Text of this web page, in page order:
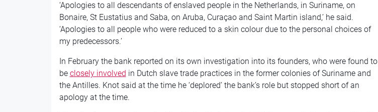
‘Apologies to all descendants of enslaved people in the Netherlands, in Suriname, on
Bonaire, St Eustatius and Saba, on Aruba, Curaçao and Saint Martin island,’ he said.
‘Apologies to all people who were reduced to a skin colour due to the personal choices of
my predecessors.’
In February the bank reported on its own investigation into its founders, who were found to
be closely involved in Dutch slave trade practices in the former colonies of Suriname and
the Antilles. Knot said at the time he ‘deplored’ the bank’s role but stopped short of an
apology at the time.